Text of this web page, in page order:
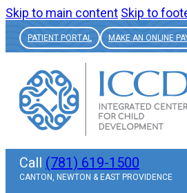
Skip to main content Skip to
PATIENT PORTAL MAKE AN ONLINE
Call (781) 619-1500
CANTON, NEWTON & EAST PROVIDENCE